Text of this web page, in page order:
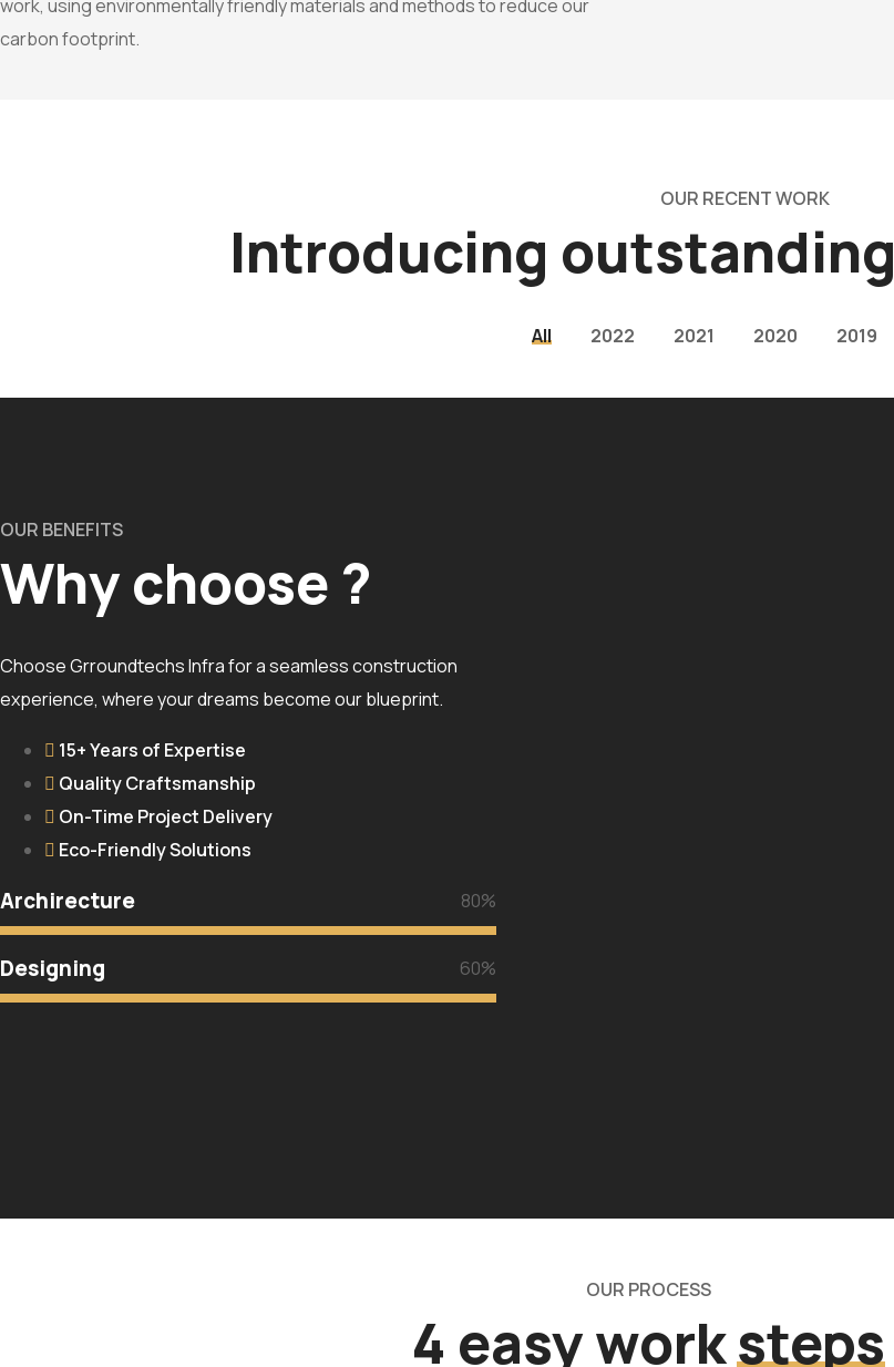
work, using environmentally friendly materials and methods to reduce our
carbon footprint.
OUR RECENT WORK
Introducing
All 2022 2021 2020 2019
OUR BENEFITS
Why choose ?
Choose Grroundtechs Infra for a seamless construction
experience, where your dreams become our blueprint.
15+ Years of Expertise
Quality Craftsmanship
On-Time Project Delivery
Eco-Friendly Solutions
Archirecture 80%
Designing 60%
OUR PROCESS
4 easy worksteps